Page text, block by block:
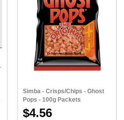
Simba - Crisps/Chips - Ghost
Pops - 100g Packets
$4.56